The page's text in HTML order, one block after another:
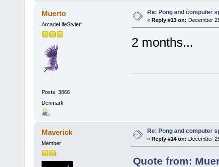
Muerto
ArcadeLifeStyler'
Posts: 3866
Denmark
Re: Pong and computer
« Reply #13 on: December
2 months...
Maverick
Member
Re: Pong and computer
« Reply #14 on: December
Quote from: